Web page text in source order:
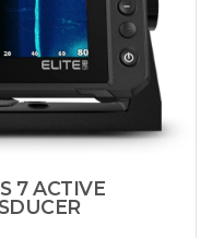
7 ACTIVE